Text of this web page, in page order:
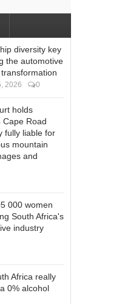
diversity key
the automotive
transformation
2026 0
holds
Cape Road
fully liable for
mountain
and
000 women
South Africa's
industry
Africa really
0% alcohol